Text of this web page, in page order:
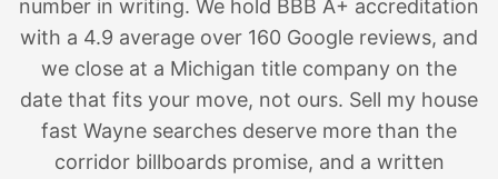
number in writing. We hold BBB A+ accreditation
with a 4.9 average over 160 Google reviews, and
we close at a Michigan title company on the
date that fits your move, not ours. Sell my house
fast Wayne searches deserve more than the
corridor billboards promise, and a written